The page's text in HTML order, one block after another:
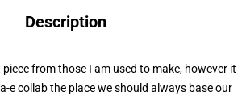
Description
from those I am used to make, however it
e collab the place we should always base our